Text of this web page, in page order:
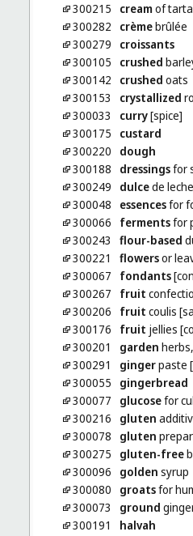
300215
creamof
300282
crèmebrûlée
300279
croissants
300105
crushed
300142
crushed oats
300153
crystallized
300033
curry[spice]
300175
custard
300220
dough
300188
dressingsfor
300249
dulcede leche
300048
essencesfor
300066
fermentsfor
300243
flour-based
300221
flowersor
300067
fondants
300267
fruit
300206
fruit coulis
300176
fruit jellies
300201
garden
300291
gingerpaste
300055
gingerbread
300077
glucosefor
300216
gluten
300078
gluten
300275
gluten-free
300096
golden syrup
300080
groatsfor
300073
ground
300191
halvah